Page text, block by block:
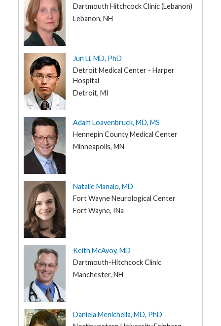
Dartmouth Hitchcock Clinic (Lebanon)
Lebanon, NH
Jun Li, MD, PhD
Detroit Medical Center - Harper
Hospital
Detroit, MI
Adam Loavenbruck, MD, MS
Hennepin County Medical Center
Minneapolis, MN
Natalie Manalo, MD
Fort Wayne Neurological Center
Fort Wayne, INa
Keith McAvoy, MD
Dartmouth-Hitchcock Clinic
Manchester, NH
Daniela Menichella, MD, PhD